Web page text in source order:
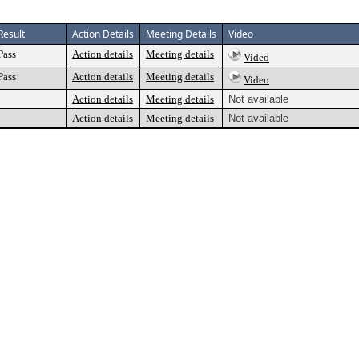
Action Details Meeting Details Video
Action details Meeting details
Video
Action details Meeting details
Video
Action details
Meeting details
Not available
Action details
Meeting details Not available